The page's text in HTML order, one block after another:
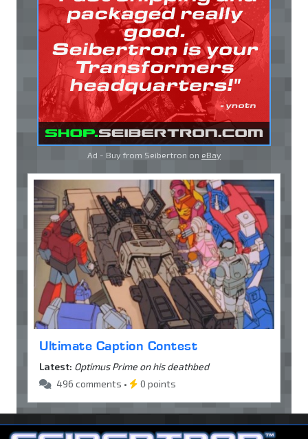
Ad - Buy from Seibertron on eBay
Ultimate Caption Contest
Latest: Optimus Prime on his deathbed
496 comments •
0 points